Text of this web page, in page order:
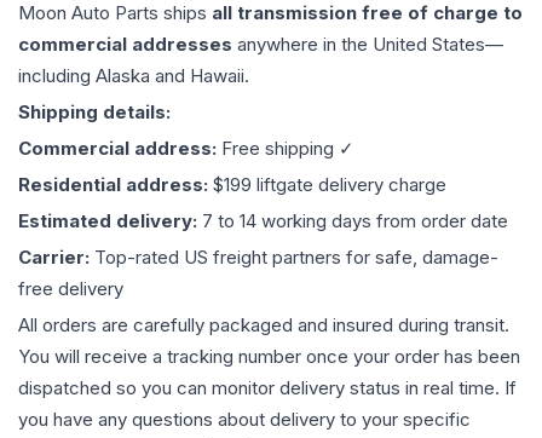
Moon Auto Parts ships all transmission free of charge to
commercial addresses anywhere in the United States—
including Alaska and Hawaii.
Shipping details:
Commercial address: Free shipping ✓
Residential address: $199 liftgate delivery charge
Estimated delivery: 7 to 14 working days from order date
Carrier: Top-rated US freight partners for safe, damage-
free delivery
All orders are carefully packaged and insured during transit.
You will receive a tracking number once your order has been
dispatched so you can monitor delivery status in real time. If
you have any questions about delivery to your specific